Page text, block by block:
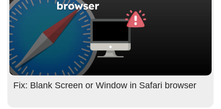
Fix: Blank Screen or Window in Safari browser